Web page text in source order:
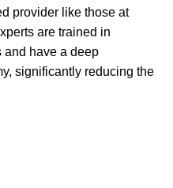
provider like those at
are trained in
and have a deep
significantly reducing the